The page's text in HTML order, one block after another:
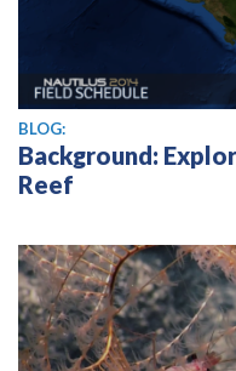
BLOG:
Background:
Reef